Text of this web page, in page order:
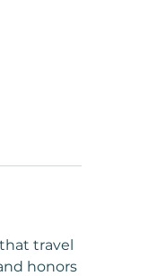
travel
honors